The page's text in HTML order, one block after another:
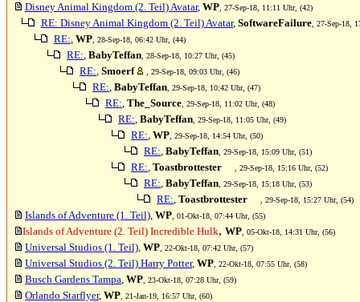
Disney Animal Kingdom (2. Teil) Avatar, WP , 27-Sep-18, 11:11 Uhr, (42)
RE: Disney Animal Kingdom (2. Teil) Avatar, SoftwareFailure , 27-Sep-18,
RE:, WP , 28-Sep-18, 06:42 Uhr, (44)
RE:, BabyTeffan , 28-Sep-18, 10:27 Uhr, (45)
RE:, Smoerf , 29-Sep-18, 09:03 Uhr, (46)
RE:, BabyTeffan , 29-Sep-18, 10:42 Uhr, (47)
RE:, The_Source , 29-Sep-18, 11:02 Uhr, (48)
RE:, BabyTeffan , 29-Sep-18, 11:05 Uhr, (49)
RE:, WP , 29-Sep-18, 14:54 Uhr, (50)
RE:, BabyTeffan , 29-Sep-18, 15:09 Uhr, (51)
RE:, Toastbrottester , 29-Sep-18, 15:16 Uhr, (52)
RE:, BabyTeffan , 29-Sep-18, 15:18 Uhr, (53)
RE:, Toastbrottester , 29-Sep-18, 15:27 Uhr, (54)
Islands of Adventure (1. Teil), WP , 01-Okt-18, 07:44 Uhr, (55)
Islands of Adventure (2. Teil) Incredible Hulk, WP , 05-Okt-18, 14:31 Uhr, (56)
Universal Studios (1. Teil), WP , 22-Okt-18, 07:42 Uhr, (57)
Universal Studios (2. Teil) Harry Potter, WP , 22-Okt-18, 07:55 Uhr, (58)
Busch Gardens Tampa, WP , 23-Okt-18, 07:28 Uhr, (59)
Orlando Starflyer, WP , 21-Jan-19, 16:57 Uhr, (60)